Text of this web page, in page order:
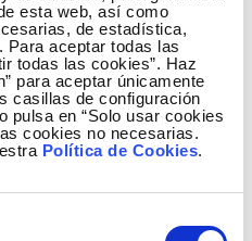
esta web, así como
de estadística,
Para aceptar todas las
todas las cookies”. Haz
para aceptar únicamente
casillas de configuración
pulsa en “Solo usar cookies
cookies no necesarias.
Política de Cookies.
part of the Caparacena-
an investment in
will link, by means of a
Caparacena substation
Ribina (Almeria), a facility
circuit. The Baza-La
lines, both in double